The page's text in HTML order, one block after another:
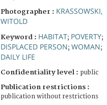
Photographer : KRASSOWSKI,
WITOLD
Keyword : HABITAT; POVERTY;
DISPLACED PERSON; WOMAN;
DAILY LIFE
Confidentiality level : public
Publication restrictions :
publication without restrictions